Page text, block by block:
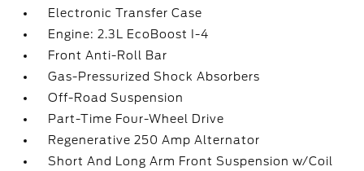
Electronic Transfer Case
Engine: 2.3L EcoBoost I-4
Front Anti-Roll Bar
Gas-Pressurized Shock Absorbers
Off-Road Suspension
Part-Time Four-Wheel Drive
Regenerative 250 Amp Alternator
Short And Long Arm Front Suspension w/Coil